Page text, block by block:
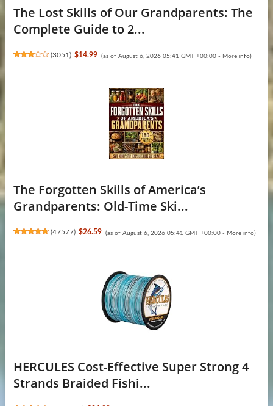
The Lost Skills of Our Grandparents: The
Complete Guide to 2...
(3051) $14.99 (as of August 6, 2026 05:41 GMT +00:00 - More info)
The Forgotten Skills of America’s
Grandparents: Old-Time Ski...
(47577) $26.59 (as of August 6, 2026 05:41 GMT +00:00 - More info)
HERCULES Cost-Effective Super Strong 4
Strands Braided Fishi...